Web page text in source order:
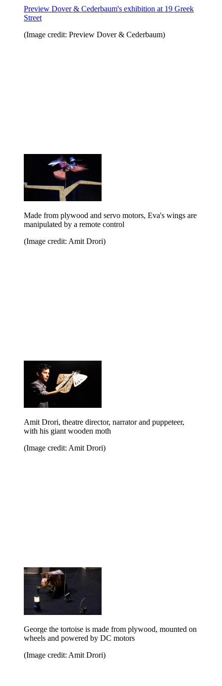
Preview Dover & Cederbaum's exhibition at 19 Greek
Street
(Image credit: Preview Dover & Cederbaum)
Made from plywood and servo motors, Eva's wings are
manipulated by a remote control
(Image credit: Amit Drori)
Amit Drori, theatre director, narrator and puppeteer,
with his giant wooden moth
(Image credit: Amit Drori)
George the tortoise is made from plywood, mounted on
wheels and powered by DC motors
(Image credit: Amit Drori)